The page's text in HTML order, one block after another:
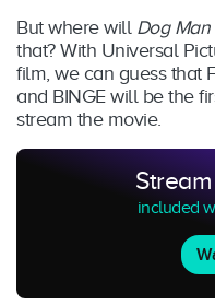
But where willDog Man
that? With Universal
film, we can guess that
and BINGE will be the
stream the movie.
included